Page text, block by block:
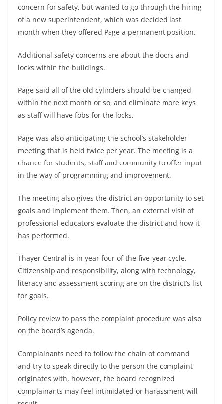
concern for safety, but wanted to go through the hiring
of a new superintendent, which was decided last
month when they offered Page a permanent position.
Additional safety concerns are about the doors and
locks within the buildings.
Page said all of the old cylinders should be changed
within the next month or so, and eliminate more keys
as staff will have fobs for the locks.
Page was also anticipating the school’s stakeholder
meeting that is held twice per year. The meeting is a
chance for students, staff and community to offer input
in the way of programming and improvement.
The meeting also gives the district an opportunity to set
goals and implement them. Then, an external visit of
professional educators evaluate the district and how it
has performed.
Thayer Central is in year four of the five-year cycle.
Citizenship and responsibility, along with technology,
literacy and assessment scoring are on the district’s list
for goals.
Policy review to pass the complaint procedure was also
on the board’s agenda.
Complainants need to follow the chain of command
and try to speak directly to the person the complaint
originates with, however, the board recognized
complainants may feel intimidated or harassment will